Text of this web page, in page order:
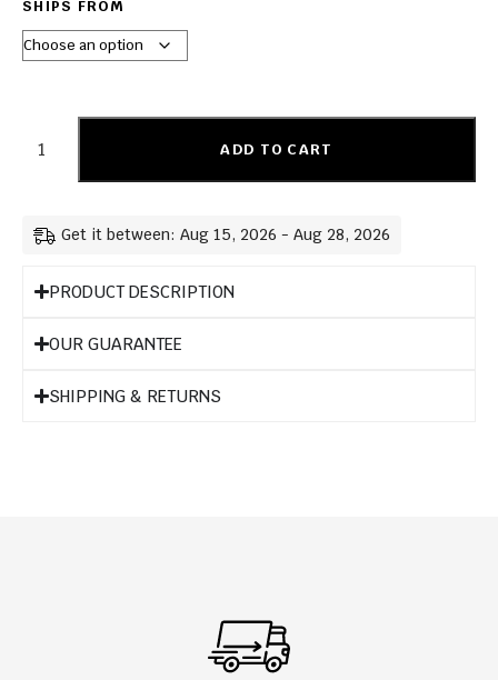
SHIPS FROM
ADD TO CART
Get it between: Aug 15, 2026 - Aug 28, 2026
PRODUCT DESCRIPTION
OUR GUARANTEE
SHIPPING & RETURNS